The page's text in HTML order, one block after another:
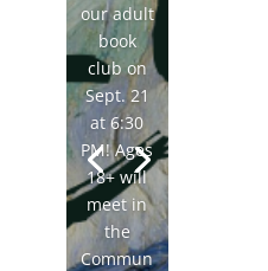
our adult
book
club on
Sept. 21
at 6:30
PM! Ages
18+ will
meet in
the
Commun